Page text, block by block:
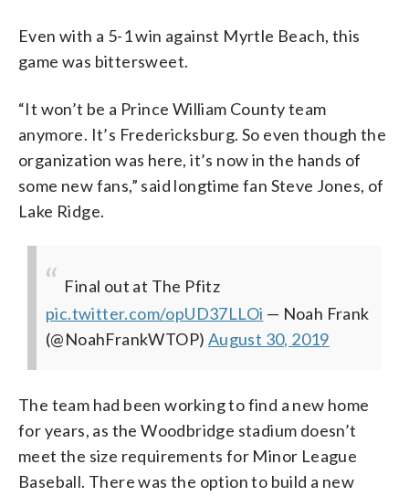
Even with a 5-1 win against Myrtle Beach, this
game was bittersweet.
“It won’t be a Prince William County team
anymore. It’s Fredericksburg. So even though the
organization was here, it’s now in the hands of
some new fans,” said longtime fan Steve Jones, of
Lake Ridge.
Final out at The Pfitz
pic.twitter.com/opUD37LLOi — Noah Frank
(@NoahFrankWTOP) August 30, 2019
The team had been working to find a new home
for years, as the Woodbridge stadium doesn’t
meet the size requirements for Minor League
Baseball. There was the option to build a new